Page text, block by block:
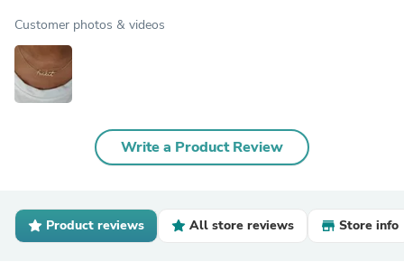
Customer photos & videos
Write a Product Review
Product reviews All store reviews Store info